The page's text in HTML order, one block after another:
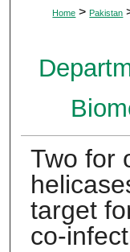
Home > Pakistan
Two for
target
co-